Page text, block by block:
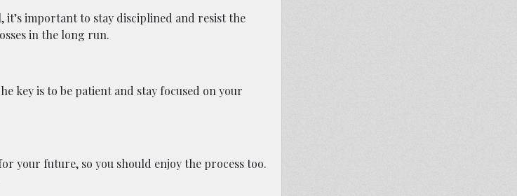
it’s important to stay disciplined and resist the
in the long run.
key is to be patient and stay focused on your
your future, so you should enjoy the process too.